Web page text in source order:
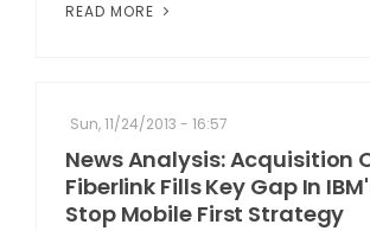
READ MORE
Sun, 11/24/2013 - 16:57
News Analysis: Acquisition
Fiberlink Fills Key Gap In
Stop Mobile First Strategy